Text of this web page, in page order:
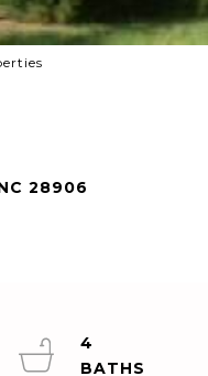
28906
4